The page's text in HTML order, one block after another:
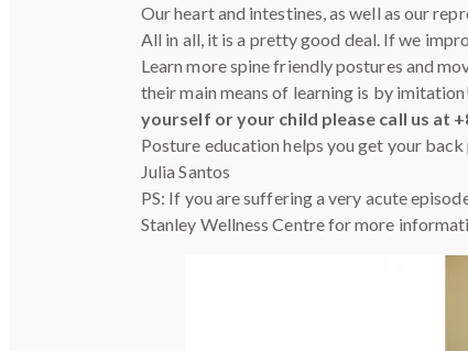
Our heart and intestines, as well as our
All in all, it is a pretty good deal. If we
Learn more spine friendly postures and
their main means of learning is by
yourself or your child please call us at
Posture education helps you get your
Julia Santos
PS: If you are suffering a very acute
Stanley Wellness Centre for more